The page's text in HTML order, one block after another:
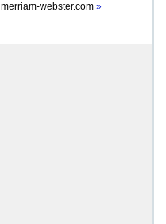
merriam-webster.com »